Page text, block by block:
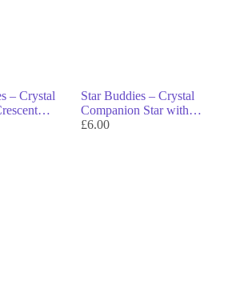
– Crystal
Face
Star Buddies – Crystal
Companion Star with
Smiling Face
£6.00